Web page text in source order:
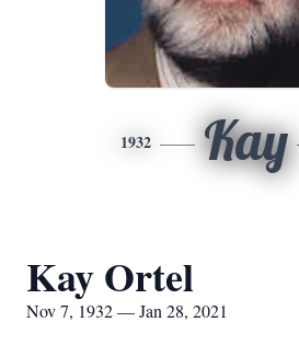
1932 Kay
Kay Ortel
Nov 7, 1932 — Jan 28, 2021